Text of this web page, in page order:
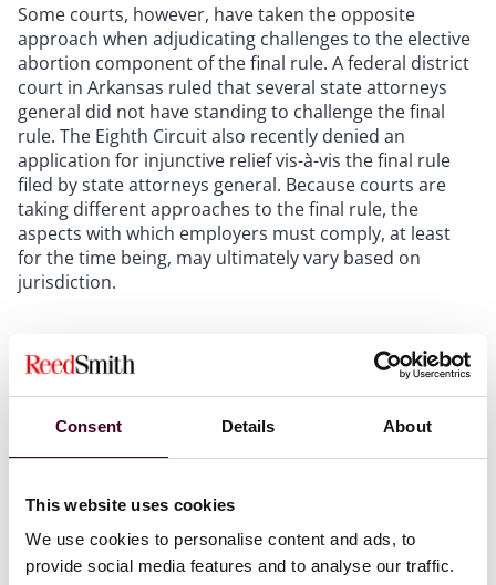
Consent Details About
This website uses cookies
We use cookies to personalise content and ads, to
provide social media features and to analyse our traffic.
Some courts, however, have taken the opposite
approach when adjudicating challenges to the elective
abortion component of the final rule. A federal district
court in Arkansas ruled that several state attorneys
general did not have standing to challenge the final
rule. The Eighth Circuit also recently denied an
application for injunctive relief vis-à-vis the final rule
filed by state attorneys general. Because courts are
taking different approaches to the final rule, the
aspects with which employers must comply, at least
for the time being, may ultimately vary based on
jurisdiction.
Chevron
Adding further uncertainty to the final rule’s status is
Department of Commerce,
Defense Council,467 U.S. 837 (1984), which required
courts to defer to agency regulations if the language of